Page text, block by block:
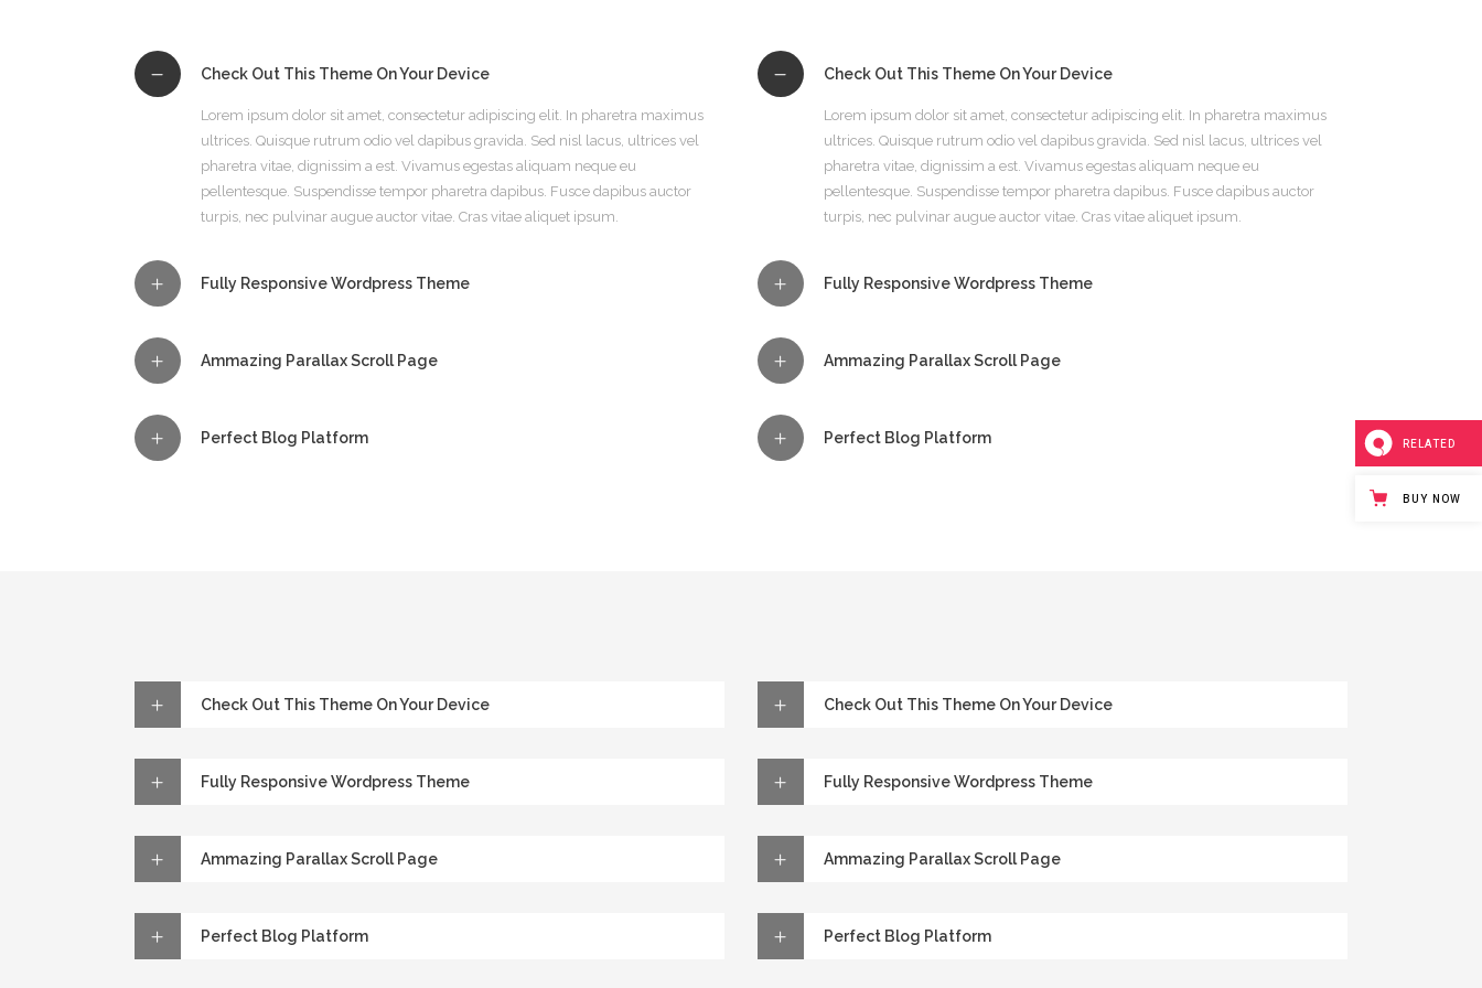
Check Out This Theme On Your Device
Lorem ipsum dolor sit amet, consectetur adipiscing elit. In pharetra maximus
ultrices. Quisque rutrum odio vel dapibus gravida. Sed nisl lacus, ultrices vel
pharetra vitae, dignissim a est. Vivamus egestas aliquam neque eu
pellentesque. Suspendisse tempor pharetra dapibus. Fusce dapibus auctor
turpis, nec pulvinar augue auctor vitae. Cras vitae aliquet ipsum.
Fully Responsive Wordpress Theme
Ammazing Parallax Scroll Page
Perfect Blog Platform
Check Out This Theme On Your Device
Lorem ipsum dolor sit amet, consectetur adipiscing elit. In pharetra maximus
ultrices. Quisque rutrum odio vel dapibus gravida. Sed nisl lacus, ultrices vel
pharetra vitae, dignissim a est. Vivamus egestas aliquam neque eu
pellentesque. Suspendisse tempor pharetra dapibus. Fusce dapibus auctor
turpis, nec pulvinar augue auctor vitae. Cras vitae aliquet ipsum.
Fully Responsive Wordpress Theme
Ammazing Parallax Scroll Page
Perfect Blog Platform
Check Out This Theme On Your Device
Fully Responsive Wordpress Theme
Ammazing Parallax Scroll Page
Perfect Blog Platform
Check Out This Theme On Your Device
Fully Responsive Wordpress Theme
Ammazing Parallax Scroll Page
Perfect Blog Platform
RELATED
BUY NOW